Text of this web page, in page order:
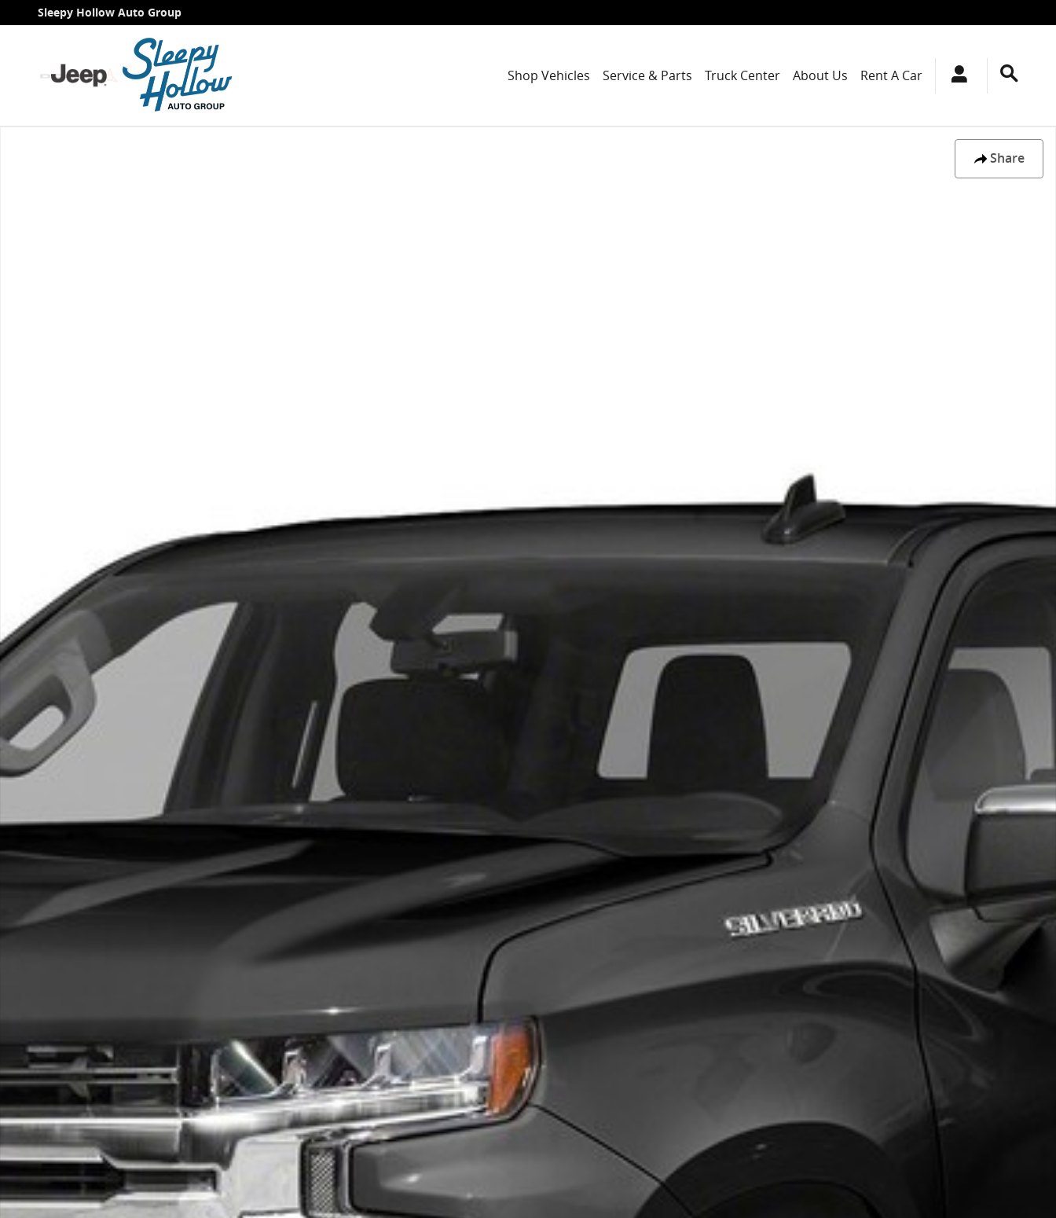
Skip to main content
Sleepy Hollow Auto Group
Shop Vehicles Service & Parts Truck Center About Us Rent A Car
Share